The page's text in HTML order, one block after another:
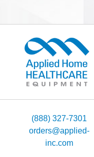
(888) 327-7301
orders@applied-
inc.com